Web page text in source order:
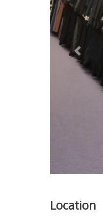
Previous
Location